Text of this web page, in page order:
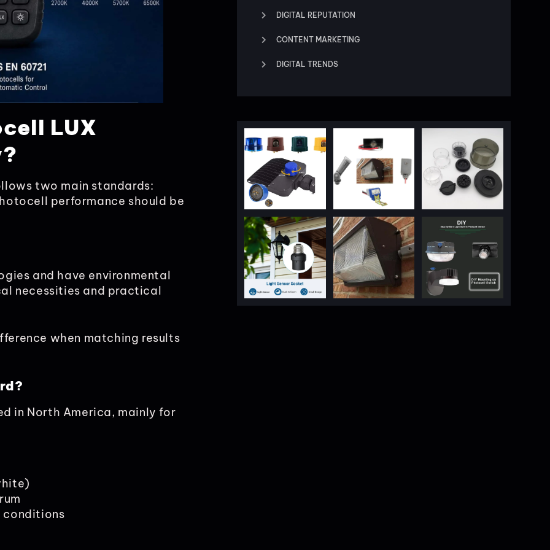
LUX
two main standards:
performance should be
and have environmental
necessities and practical
when matching results
in North America, mainly for
conditions
DIGITAL REPUTATION
CONTENT MARKETING
DIGITAL TRENDS